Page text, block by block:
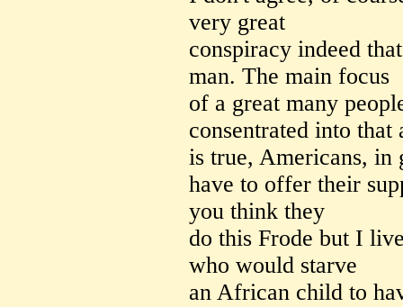
very great
conspiracy indeed
man. The main focus
of a great many
consentrated into
is true, Americans, in
have to offer their
you think they
do this Frode but I
who would starve
an African child to